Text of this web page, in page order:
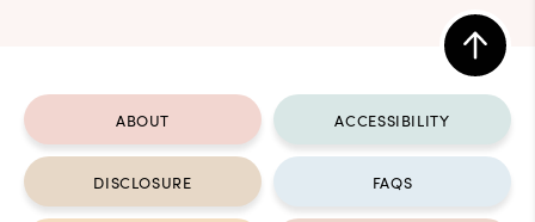
Back
to
top
ABOUT ACCESSIBILITY
DISCLOSURE FAQS